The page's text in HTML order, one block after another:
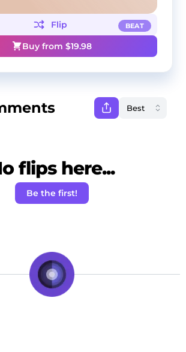
BEAT
Flip
Buy from $19.98
flips here...
Be the first!